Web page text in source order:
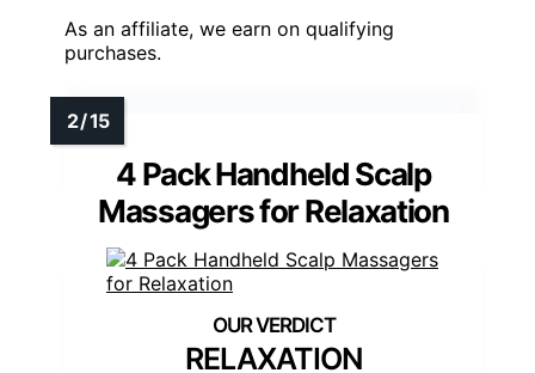
As an affiliate, we earn on qualifying
purchases.
4 Pack Handheld Scalp
Massagers for Relaxation
RELAXATION